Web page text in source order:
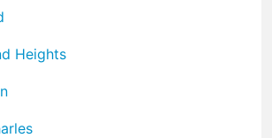
Heights